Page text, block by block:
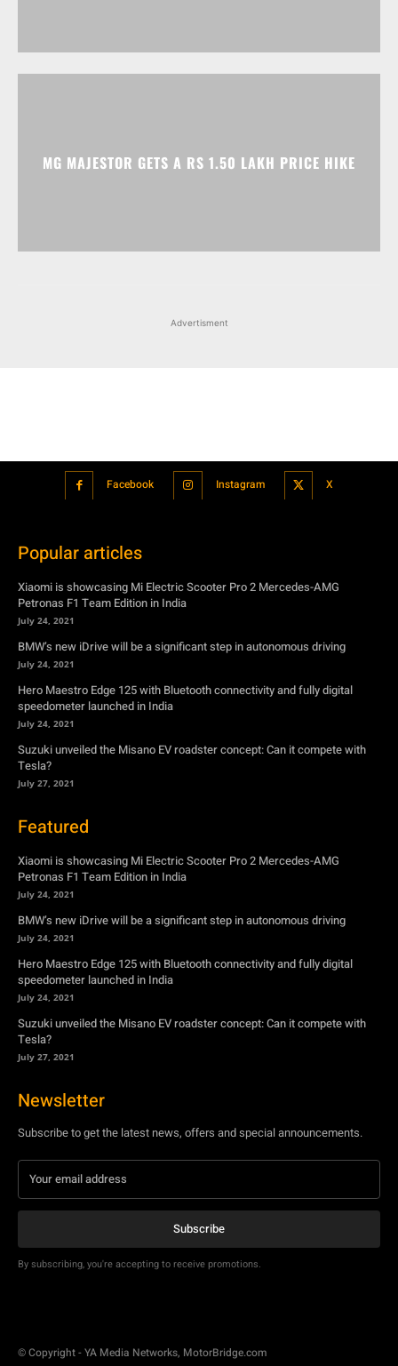
MG MAJESTOR GETS A RS 1.50 LAKH PRICE HIKE
Advertisment
Facebook Instagram X
Popular articles
Xiaomi is showcasing Mi Electric Scooter Pro 2 Mercedes-AMG
Petronas F1 Team Edition in India
July 24, 2021
BMW’s new iDrive will be a significant step in autonomous driving
July 24, 2021
Hero Maestro Edge 125 with Bluetooth connectivity and fully digital
speedometer launched in India
July 24, 2021
Suzuki unveiled the Misano EV roadster concept: Can it compete with
Tesla?
July 27, 2021
Featured
Xiaomi is showcasing Mi Electric Scooter Pro 2 Mercedes-AMG
Petronas F1 Team Edition in India
July 24, 2021
BMW’s new iDrive will be a significant step in autonomous driving
July 24, 2021
Hero Maestro Edge 125 with Bluetooth connectivity and fully digital
speedometer launched in India
July 24, 2021
Suzuki unveiled the Misano EV roadster concept: Can it compete with
Tesla?
July 27, 2021
Newsletter
Subscribe to get the latest news, offers and special announcements.
Subscribe
By subscribing, you're accepting to receive promotions.
© Copyright - YA Media Networks, MotorBridge.com